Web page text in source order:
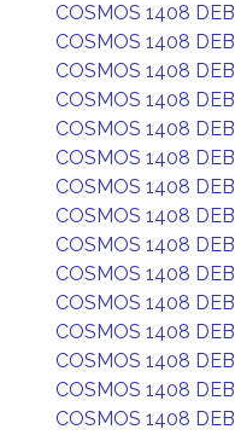
COSMOS 1408 DEB
COSMOS 1408 DEB
COSMOS 1408 DEB
COSMOS 1408 DEB
COSMOS 1408 DEB
COSMOS 1408 DEB
COSMOS 1408 DEB
COSMOS 1408 DEB
COSMOS 1408 DEB
COSMOS 1408 DEB
COSMOS 1408 DEB
COSMOS 1408 DEB
COSMOS 1408 DEB
COSMOS 1408 DEB
COSMOS 1408 DEB